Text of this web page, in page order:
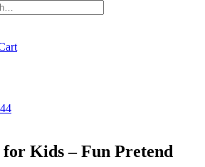
Kids – Fun Pretend